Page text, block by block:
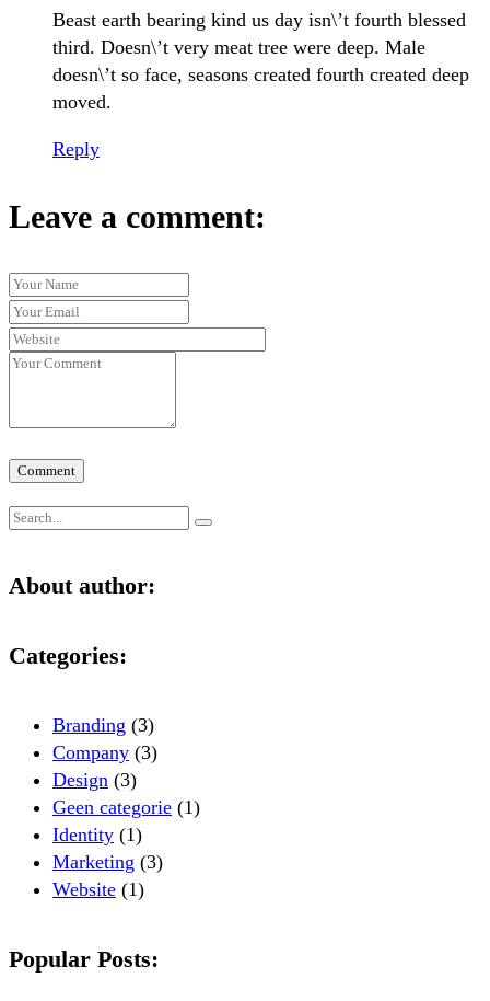
Beast earth bearing kind us day isn\’t fourth blessed
third. Doesn\’t very meat tree were deep. Male
doesn\’t so face, seasons created fourth created deep
moved.
Reply
Leave a comment:
Comment
About author:
Categories:
Branding (3)
Company (3)
Design (3)
Geen categorie (1)
Identity (1)
Marketing (3)
Website (1)
Popular Posts: